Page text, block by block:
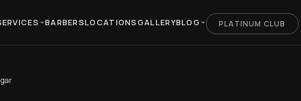
BARBERSLOCATIONSGALLERYBLOG PLATINUM CLUB